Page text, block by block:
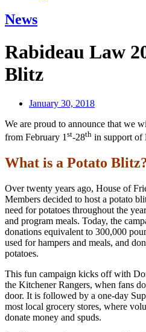
News
Rabideau Law
Blitz
January 30, 2018
We are proud to announce that we
from February 1 st-28th in support of
What is a Potato
Over twenty years ago, House of
Members decided to host a potato
need for potatoes throughout the
and program meals. Today, the
donations equivalent to 300,000
used for hampers and meals, and
potatoes.
This fun campaign kicks off with
the Kitchener Rangers, when fans
door. It is followed by a one-day
most local grocery stores, where
donate money and spuds.